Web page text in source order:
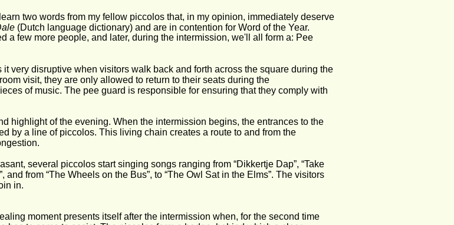
two words from my fellow piccolos that, in my opinion, immediately deserve
(Dutch language dictionary) and are in contention for Word of the Year.
a few more people, and later, during the intermission, we'll all form a: Pee
very disruptive when visitors walk back and forth across the square during the
visit, they are only allowed to return to their seats during the
of music. The pee guard is responsible for ensuring that they comply with
highlight of the evening. When the intermission begins, the entrances to the
by a line of piccolos. This living chain creates a route to and from the
several piccolos start singing songs ranging from “Dikkertje Dap”, “Take
and from “The Wheels on the Bus”, to “The Owl Sat in the Elms”. The visitors
in.
moment presents itself after the intermission when, for the second time